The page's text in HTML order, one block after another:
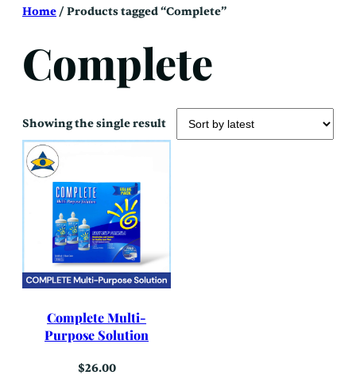
SkipHome/ Products tagged “Complete”
Complete
Showing the single result
Complete Multi-
Purpose Solution
$26.00